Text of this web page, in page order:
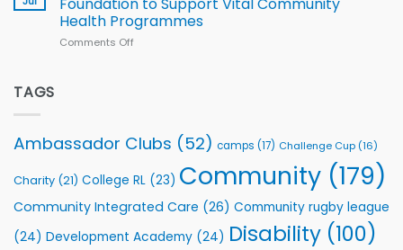
2026
Series
Health Programmes
Comments Off
Foundation
Support
Community
Programmes
TAGS
Ambassador Clubs (52) camps (17) Challenge Cup (16)
Charity (21) College RL (23) Community (179)
Community Integrated Care (26) Community rugby league
(24) Development Academy (24) Disability (100)